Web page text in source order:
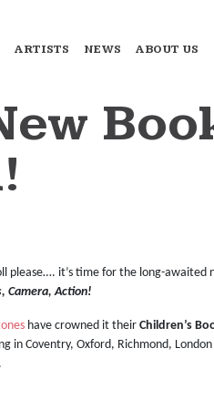
ARTISTS NEWS ABOUT US
please…. it’s time for the long-awaited
Camera, Action!
have crowned it their Children’s
in Coventry, Oxford, Richmond,